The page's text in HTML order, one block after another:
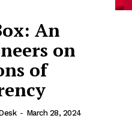
An
on
of
- March 28, 2024